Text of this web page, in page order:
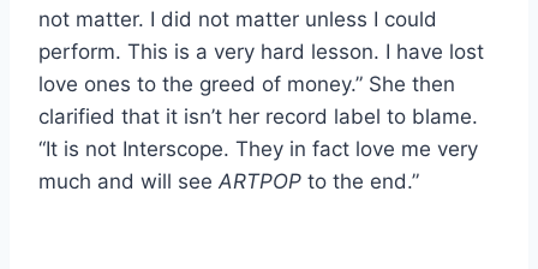
not matter. I did not matter unless I could
perform. This is a very hard lesson. I have lost
love ones to the greed of money.” She then
clarified that it isn’t her record label to blame.
“It is not Interscope. They in fact love me very
much and will see ARTPOP to the end.”